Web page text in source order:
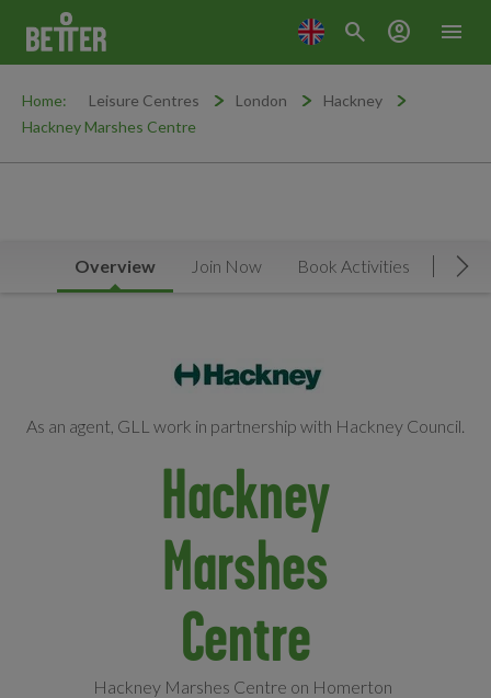
menu
search account_circle
Home: Leisure Centres London
Hackney
Hackney Marshes Centre
Overview Join Now Book Activities
As an agent, GLL work in partnership with Hackney Council.
Hackney
Marshes
Centre
Hackney Marshes Centre on Homerton